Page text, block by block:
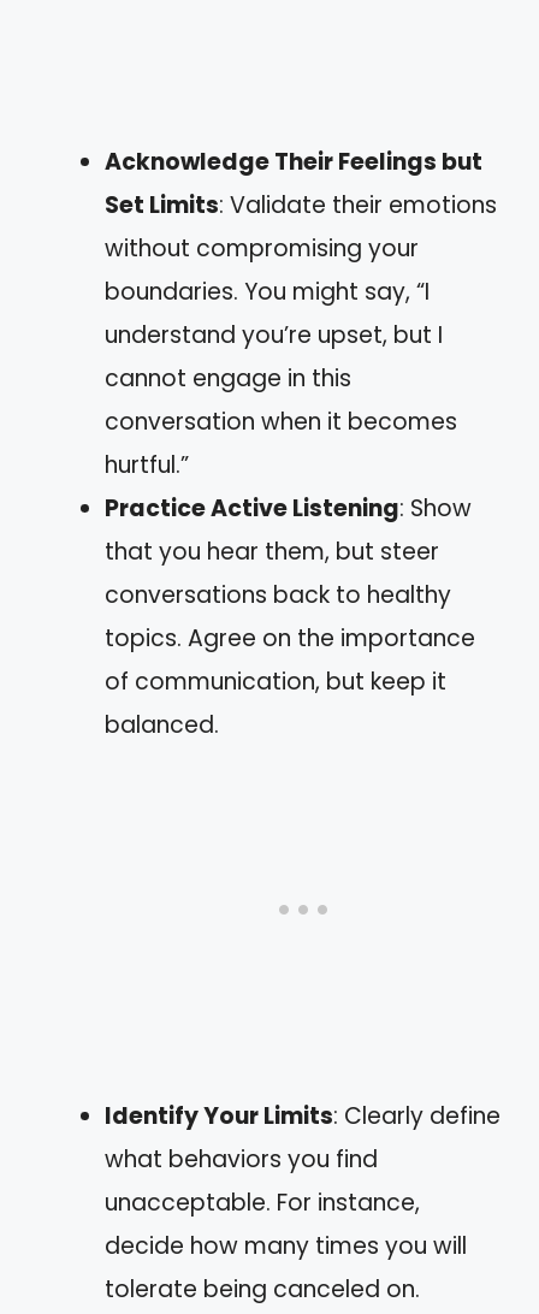
Acknowledge Their Feelings but
Set Limits: Validate their emotions
without compromising your
boundaries. You might say, “I
understand you’re upset, but I
cannot engage in this
conversation when it becomes
hurtful.”
Practice Active Listening: Show
that you hear them, but steer
conversations back to healthy
topics. Agree on the importance
of communication, but keep it
balanced.
Identify Your Limits: Clearly define
what behaviors you find
unacceptable. For instance,
decide how many times you will
tolerate being canceled on.